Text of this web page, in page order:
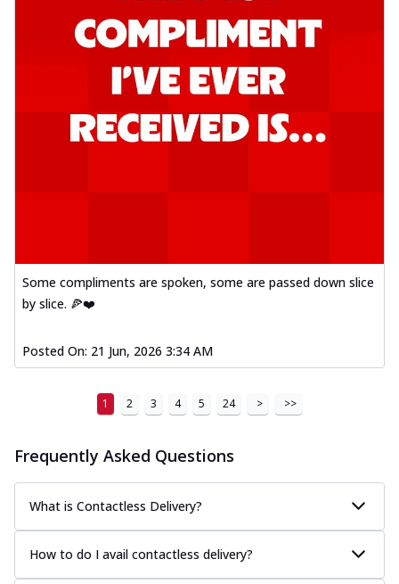
Some compliments are spoken, some are passed down slice
by slice. 🍕❤️
Posted On: 21 Jun, 2026 3:34 AM
1 2 3 4 5 24 > >>
Frequently Asked Questions
What is Contactless Delivery?
How to do I avail contactless delivery?